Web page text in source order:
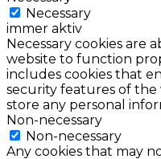
Necessary
immer aktiv
Necessary cookies are
website to function
includes cookies that
security features of the
store any personal
Non-necessary
Non-necessary
Any cookies that may